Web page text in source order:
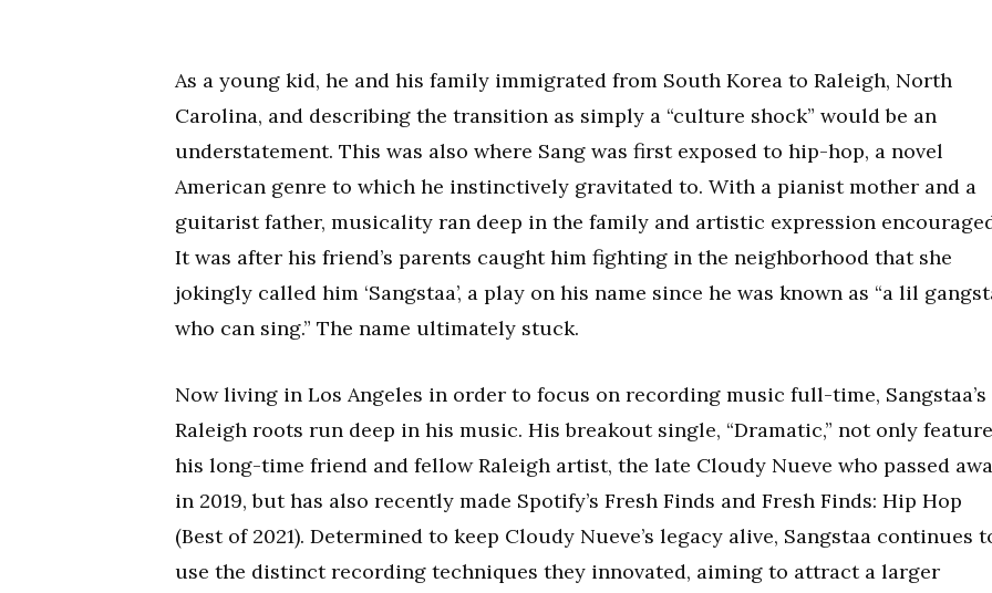
As a young kid, he and his family immigrated from South Korea to Raleigh, North
Carolina, and describing the transition as simply a “culture shock” would be an
understatement. This was also where Sang was first exposed to hip-hop, a novel
American genre to which he instinctively gravitated to. With a pianist mother and a
guitarist father, musicality ran deep in the family and artistic expression
It was after his friend’s parents caught him fighting in the neighborhood that she
jokingly called him ‘Sangstaa’, a play on his name since he was known as “a lil
who can sing.” The name ultimately stuck.
Now living in Los Angeles in order to focus on recording music full-time, Sangstaa’s
Raleigh roots run deep in his music. His breakout single, “Dramatic,” not only
his long-time friend and fellow Raleigh artist, the late Cloudy Nueve who passed
in 2019, but has also recently made Spotify’s Fresh Finds and Fresh Finds: Hip Hop
(Best of 2021). Determined to keep Cloudy Nueve’s legacy alive, Sangstaa continues
use the distinct recording techniques they innovated, aiming to attract a larger